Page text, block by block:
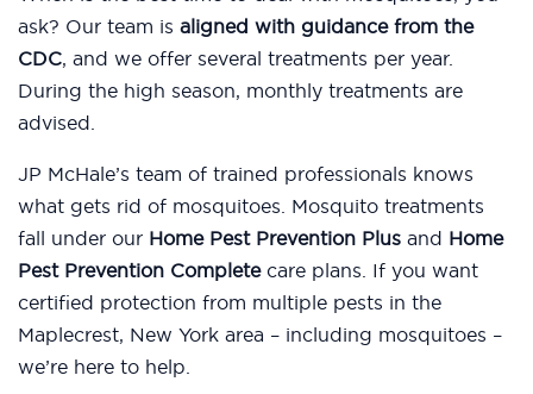
ask? Our team is aligned with guidance from the
CDC, and we offer several treatments per year.
During the high season, monthly treatments are
advised.
JP McHale’s team of trained professionals knows
what gets rid of mosquitoes. Mosquito treatments
fall under our Home Pest Prevention Plus and Home
Pest Prevention Completecare plans. If you want
certified protection from multiple pests in the
Maplecrest, New York area – including mosquitoes –
we’re here to help.